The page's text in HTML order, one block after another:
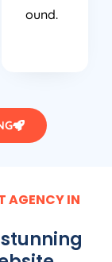
ound.
AGENCY IN